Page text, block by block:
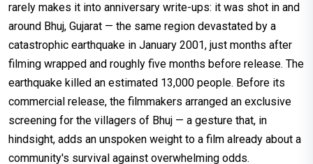
rarely makes it into anniversary write-ups: it was shot in and
around Bhuj, Gujarat — the same region devastated by a
catastrophic earthquake in January 2001, just months after
filming wrapped and roughly five months before release. The
earthquake killed an estimated 13,000 people. Before its
commercial release, the filmmakers arranged an exclusive
screening for the villagers of Bhuj — a gesture that, in
hindsight, adds an unspoken weight to a film already about a
community's survival against overwhelming odds.